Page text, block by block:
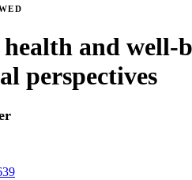
health and well-
perspectives